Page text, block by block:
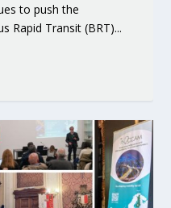
to push the
Rapid Transit (BRT)...